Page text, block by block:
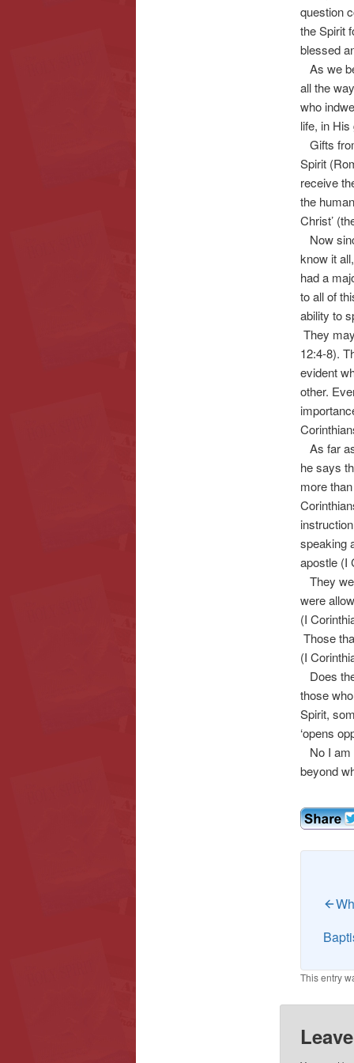
question
the Spirit
blessed
As we
all the
who
life, in His
Gifts
Spirit
receive
the
Christ’
Now
know it
had a
to all of
ability to
They
12:4-8).
evident
other.
As far
he says
more
speaking
apostle (I
They
were
(I
Those
(I
Does
those
Spirit,
‘opens
No I am
beyond
This entry